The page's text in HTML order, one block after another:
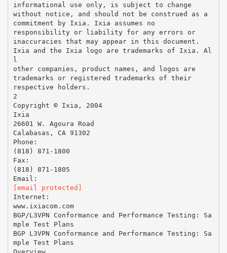
informational use only, is subject to change
without notice, and should not be construed as a
commitment by Ixia. Ixia assumes no
responsibility or liability for any errors or
inaccuracies that may appear in this document.
Ixia and the Ixia logo are trademarks of Ixia. Al
l
other companies, product names, and logos are
trademarks or registered trademarks of their
respective holders.
2
Copyright © Ixia, 2004
Ixia
26601 W. Agoura Road
Calabasas, CA 91302
Phone:
(818) 871-1800
Fax:
(818) 871-1805
[email protected]